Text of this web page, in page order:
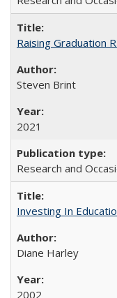
Raising Graduation
Steven Brint
2021
Research and
Investing In
Diane Harley
2002